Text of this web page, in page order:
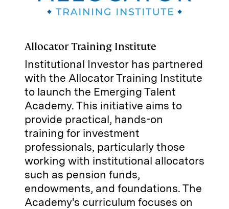
Allocator Training Institute
Institutional Investor has partnered
with the Allocator Training Institute
to launch the Emerging Talent
Academy. This initiative aims to
provide practical, hands-on
training for investment
professionals, particularly those
working with institutional allocators
such as pension funds,
endowments, and foundations. The
Academy's curriculum focuses on